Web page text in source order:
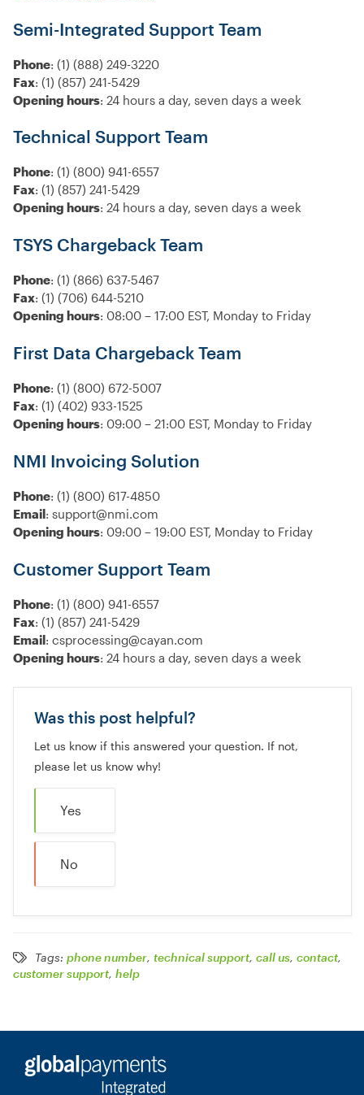
Semi-Integrated Support Team
Phone: (1) (888) 249-3220
Fax: (1) (857) 241-5429
Opening hours: 24 hours a day, seven days a week
Technical Support Team
Phone: (1) (800) 941-6557
Fax: (1) (857) 241-5429
Opening hours: 24 hours a day, seven days a week
TSYS Chargeback Team
Phone: (1) (866) 637-5467
Fax: (1) (706) 644-5210
Opening hours: 08:00 – 17:00 EST, Monday to Friday
First Data Chargeback Team
Phone: (1) (800) 672-5007
Fax: (1) (402) 933-1525
Opening hours: 09:00 – 21:00 EST, Monday to Friday
NMI Invoicing Solution
Phone: (1) (800) 617-4850
Email: support@nmi.com
Opening hours: 09:00 – 19:00 EST, Monday to Friday
Customer Support Team
Phone: (1) (800) 941-6557
Fax: (1) (857) 241-5429
Email: csprocessing@cayan.com
Opening hours: 24 hours a day, seven days a week
Was this post helpful?
Let us know if this answered your question. If not,
please let us know why!
Yes
No
Tags: phone number, technical support, call us, contact,
customer support, help